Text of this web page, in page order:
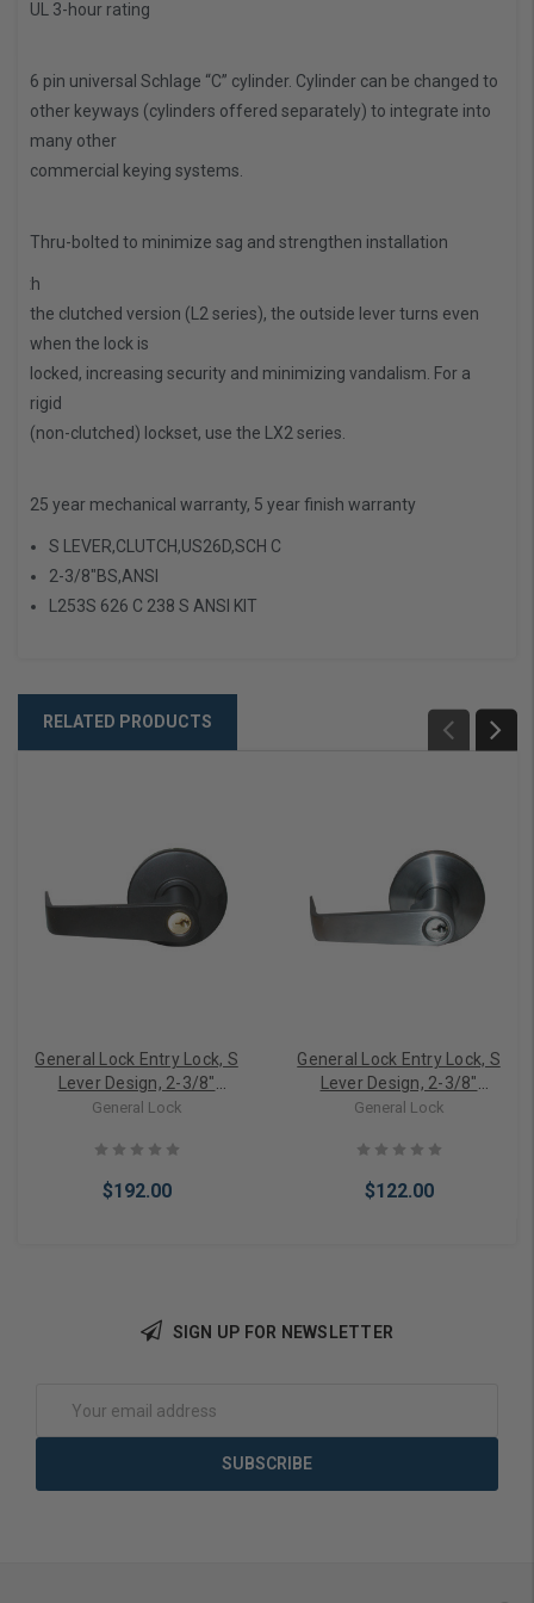
UL 3-hour rating
6 pin universal Schlage “C” cylinder. Cylinder can be changed to
other keyways (cylinders offered separately) to integrate into
many other
commercial keying systems.
Thru-bolted to minimize sag and strengthen installation
With
the clutched version (L2 series), the outside lever turns even
when the lock is
locked, increasing security and minimizing vandalism. For a
rigid
(non-clutched) lockset, use the LX2 series.
25 year mechanical warranty, 5 year finish warranty
S LEVER,CLUTCH,US26D,SCH C
2-3/8"BS,ANSI
L253S 626 C 238 S ANSI KIT
RELATED PRODUCTS
General Lock Entry Lock, S
Lever Design, 2-3/8"
Backset, Schlage C
2
General Lock
$192.00
General Lock Entry Lock, S
Lever Design, 2-3/8"
Backset, Schlage C
2-3
General Lock
$122.00
SIGN UP FOR NEWSLETTER
Address